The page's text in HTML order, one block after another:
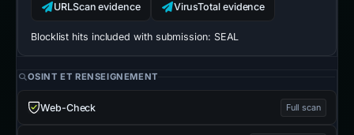
URLScan evidence VirusTotal evidence
Blocklist hits included with submission: SEAL
OSINT ET RENSEIGNEMENT
Web-Check Full scan